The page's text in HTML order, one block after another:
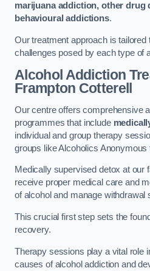
marijuana addiction, other drug
behavioural addictions.
Our treatment approach is tailored
challenges posed by each type of
Alcohol Addiction
Frampton Cotterell
Our centre offers comprehensive
programmes that include
individual and group therapy
groups like Alcoholics Anonymous
Medically supervised detox at our
receive proper medical care and
of alcohol and manage withdrawal
This crucial first step sets the
recovery.
Therapy sessions play a vital role
causes of alcohol addiction and